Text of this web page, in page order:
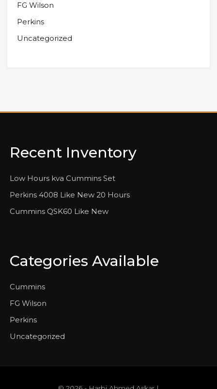
FG Wilson
Perkins
Uncategorized
Recent Inventory
Low Hours kva Cummins Set
Perkins 4008 Like New 20 Hours
Cummins QSK60 Like New
Categories Available
Cummins
FG Wilson
Perkins
Uncategorized